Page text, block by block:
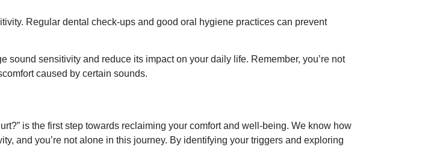
Regular dental check-ups and good oral hygiene practices can prevent
sensitivity and reduce its impact on your daily life. Remember, you’re not
caused by certain sounds.
is the first step towards reclaiming your comfort and well-being. We know how
and you’re not alone in this journey. By identifying your triggers and exploring